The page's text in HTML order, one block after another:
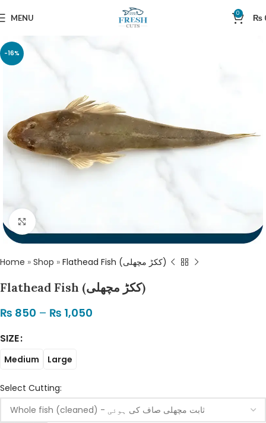
MENU 0 ₨
-16%
Click to enlarge
Home » Shop » Flathead Fish (ککڑ مچھلی)
Flathead Fish (ککڑ مچھلی)
₨ 850 – ₨ 1,050
SIZE
Medium Large
Select Cutting: